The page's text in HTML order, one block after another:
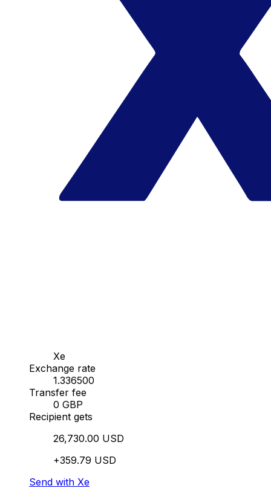
Xe
Exchange rate
1.336500
Transfer fee
0 GBP
Recipient gets
26,730.00 USD
+359.79 USD
Send with Xe